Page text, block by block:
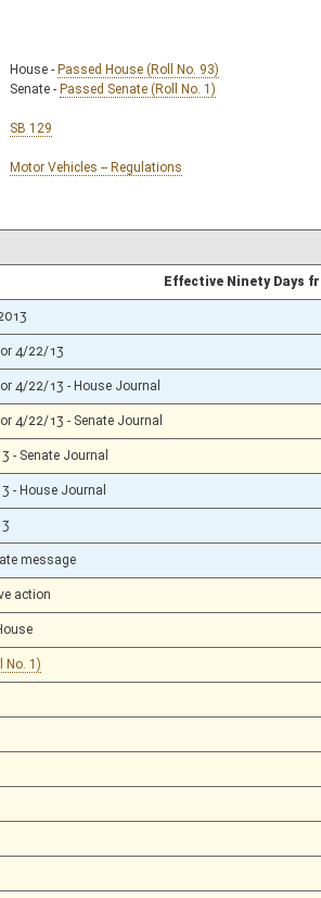
House - Passed House (Roll No. 93)
Senate - Passed Senate (Roll No. 1)
SB 129
Motor Vehicles -- Regulations
Effective Ninety Days
4/22/13
4/22/13 - House Journal
4/22/13 - Senate Journal
- Senate Journal
- House Journal
message
action
No. 1)